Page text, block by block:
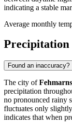
indicating a stable
Average monthly
Precipitation
Found an inaccuracy?
The city of
precipitation
no pronounced rainy
fluctuates only
indicates that when